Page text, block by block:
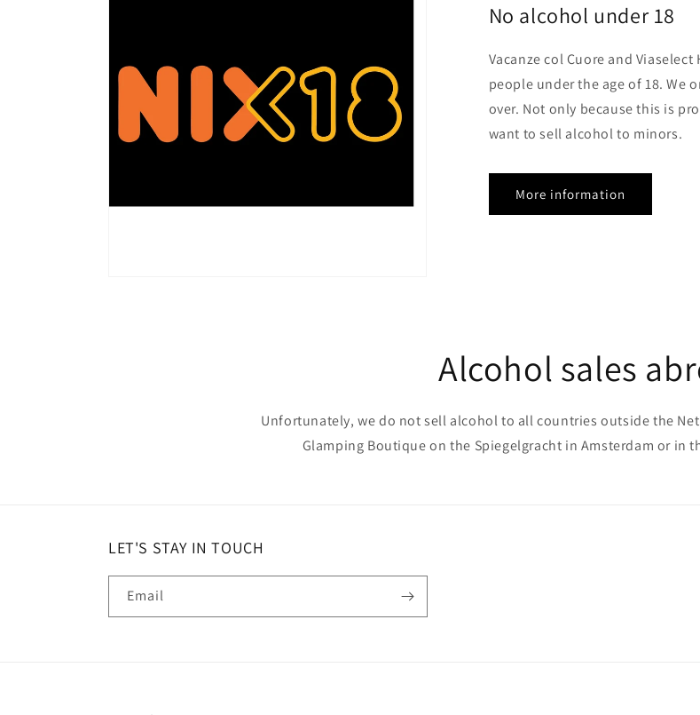
No alcohol under 18
Vacanze col Cuore and
people under the age of 18. We
over. Not only because this is
want to sell alcohol to minors.
More information
Alcohol sales
Unfortunately, we do not sell alcohol to all countries outside the
Glamping Boutique on the Spiegelgracht in Amsterdam or in
LET'S STAY IN TOUCH
Email